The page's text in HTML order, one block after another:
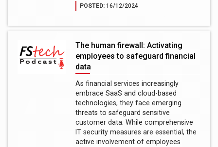
POSTED:16/12/2024
The human firewall: Activating
employees to safeguard financial
data
As financial services increasingly
embrace SaaS and cloud-based
technologies, they face emerging
threats to safeguard sensitive
customer data. While comprehensive
IT security measures are essential, the
active involvement of employees